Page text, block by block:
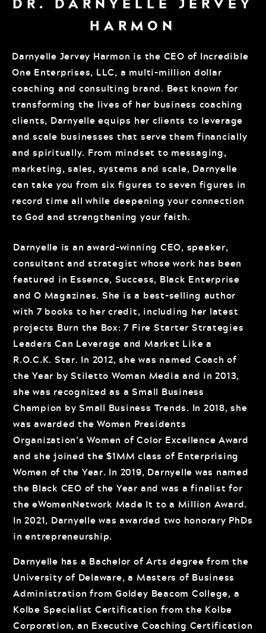
HARMON
Darnyelle Jervey Harmon is the CEO of Incredible
One Enterprises, LLC, a multi-million dollar
coaching and consulting brand. Best known for
transforming the lives of her business coaching
clients, Darnyelle equips her clients to leverage
and scale businesses that serve them financially
and spiritually. From mindset to messaging,
marketing, sales, systems and scale, Darnyelle
can take you from six figures to seven figures in
record time all while deepening your connection
to God and strengthening your faith.
Darnyelle is an award-winning CEO, speaker,
consultant and strategist whose work has been
featured in Essence, Success, Black Enterprise
and O Magazines. She is a best-selling author
with 7 books to her credit, including her latest
projects Burn the Box: 7 Fire Starter Strategies
Leaders Can Leverage and Market Like a
R.O.C.K. Star. In 2012, she was named Coach of
the Year by Stiletto Woman Media and in 2013,
she was recognized as a Small Business
Champion by Small Business Trends. In 2018, she
was awarded the Women Presidents
Organization’s Women of Color Excellence Award
and she joined the $1MM class of Enterprising
Women of the Year. In 2019, Darnyelle was named
the Black CEO of the Year and was a finalist for
the eWomenNetwork Made It to a Million Award.
In 2021, Darnyelle was awarded two honorary PhDs
in entrepreneurship.
Darnyelle has a Bachelor of Arts degree from the
University of Delaware, a Masters of Business
Administration from Goldey Beacom College, a
Kolbe Specialist Certification from the Kolbe
Corporation, an Executive Coaching Certification